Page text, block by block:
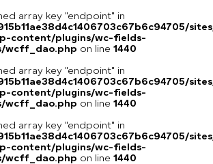
array key "endpoint" in
content/plugins/wc-fields-
wcff_dao.php on line 1440
array key "endpoint" in
content/plugins/wc-fields-
wcff_dao.php on line 1440
array key "endpoint" in
content/plugins/wc-fields-
wcff_dao.php on line 1440